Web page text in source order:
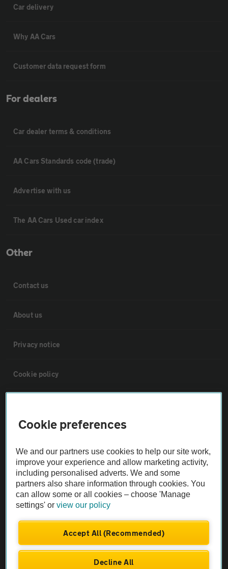
Car delivery
Why AA Cars
Customer data request form
For dealers
Car dealer terms & conditions
AA Cars Standards code (trade)
Advertise with us
The AA Cars Used car index
Other
Contact us
About us
Privacy notice
Cookie policy
The AA recommends an AA Cars Vehicle Inspection before purchase.
Not all cars are mechanically checked by the AA.
Vehicle Inspection
Cookie preferences
We and our partners use cookies to help our site work,
improve your experience and allow marketing activity,
including personalised adverts. We and some
partners also share information through cookies. You
can allow some or all cookies – choose 'Manage
settings' orview our policy
Accept All (Recommended)
Decline All